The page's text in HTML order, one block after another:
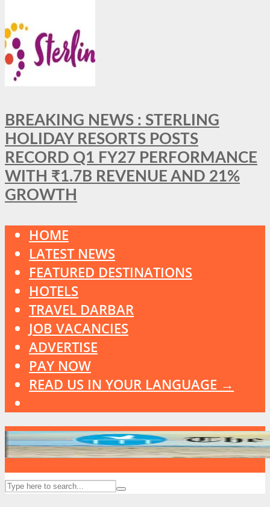
BREAKING NEWS : STERLING
HOLIDAY RESORTS POSTS
RECORD Q1 FY27 PERFORMANCE
WITH ₹1.7B REVENUE AND 21%
GROWTH
HOME
LATEST NEWS
FEATURED DESTINATIONS
HOTELS
TRAVEL DARBAR
JOB VACANCIES
ADVERTISE
PAY NOW
READ US IN YOUR LANGUAGE →